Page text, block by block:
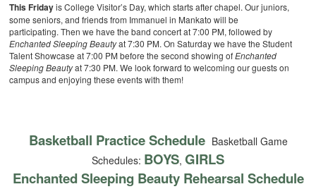
This Fridayis College Visitor’s Day, which starts after chapel. Our juniors,
some seniors, and friends from Immanuel in Mankato will be
participating. Then we have the band concert at 7:00 PM, followed by
Enchanted Sleeping Beautyat 7:30 PM. On Saturday we have the Student
Talent Showcase at 7:00 PM before the second showing ofEnchanted
Sleeping Beautyat 7:30 PM. We look forward to welcoming our guests on
campus and enjoying these events with them!
Basketball Practice Schedule Basketball Game
Schedules: BOYS, GIRLS
Enchanted Sleeping Beauty Rehearsal Schedule